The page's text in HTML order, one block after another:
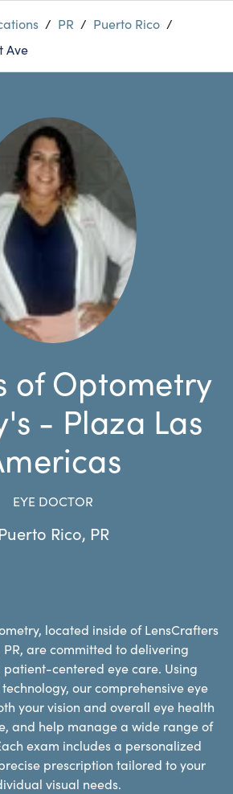
/ PR / Puerto Rico /
Ave
of Optometry
- Plaza Las
EYE DOCTOR
Puerto Rico, PR
located inside of LensCrafters
PR, are committed to delivering
patient-centered eye care. Using
our comprehensive eye
your vision and overall eye health
and help manage a wide range of
exam includes a personalized
prescription tailored to your
visual needs.